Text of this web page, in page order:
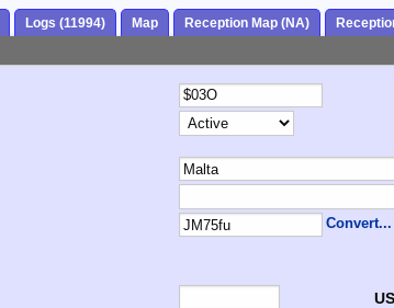
Logs (11994) Map Reception Map (NA)
Convert...